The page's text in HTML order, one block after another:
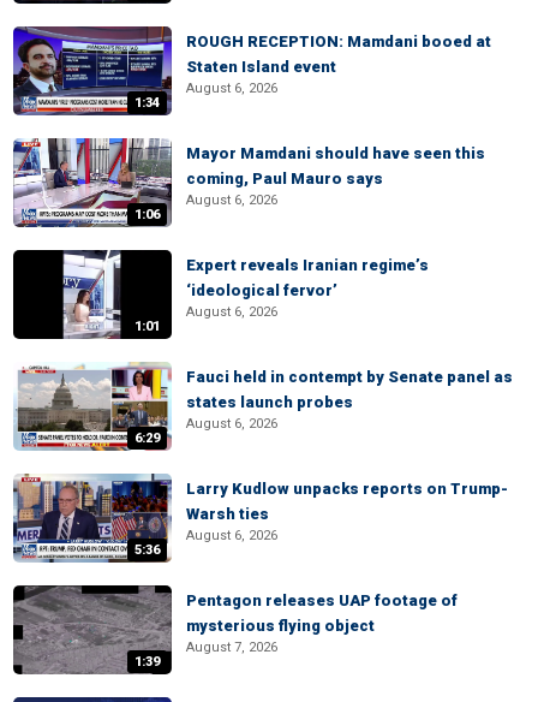
1:34
ROUGH RECEPTION: Mamdani booed at
Staten Island event
August 6, 2026
1:06
Mayor Mamdani should have seen this
coming, Paul Mauro says
August 6, 2026
1:01
Expert reveals Iranian regime’s
‘ideological fervor’
August 6, 2026
6:29
Fauci held in contempt by Senate panel as
states launch probes
August 6, 2026
5:36
Larry Kudlow unpacks reports on Trump-
Warsh ties
August 6, 2026
1:39
Pentagon releases UAP footage of
mysterious flying object
August 7, 2026